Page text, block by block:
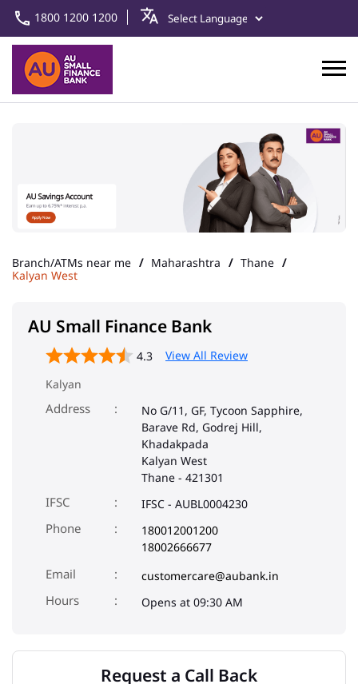
1800 1200 1200
Branch/ATMs near me Maharashtra
Thane
Kalyan West
AU Small Finance Bank
4.3
View All Review
Kalyan
Address
No G/11, GF, Tycoon Sapphire,
Barave Rd, Godrej Hill,
Khadakpada
Kalyan West
Thane - 421301
IFSC IFSC - AUBL0004230
Phone
180012001200
18002666677
Email
customercare@aubank.in
Opens at 09:30 AM
Request a Call Back